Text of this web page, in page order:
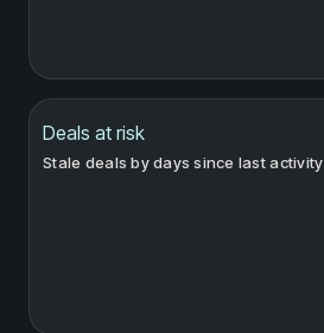
Deals at risk
Stale deals by days since last activity